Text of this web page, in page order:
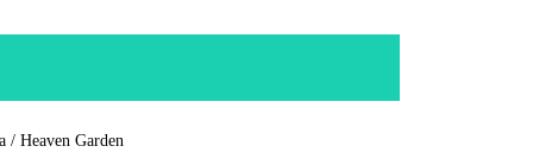
/ Heaven Garden